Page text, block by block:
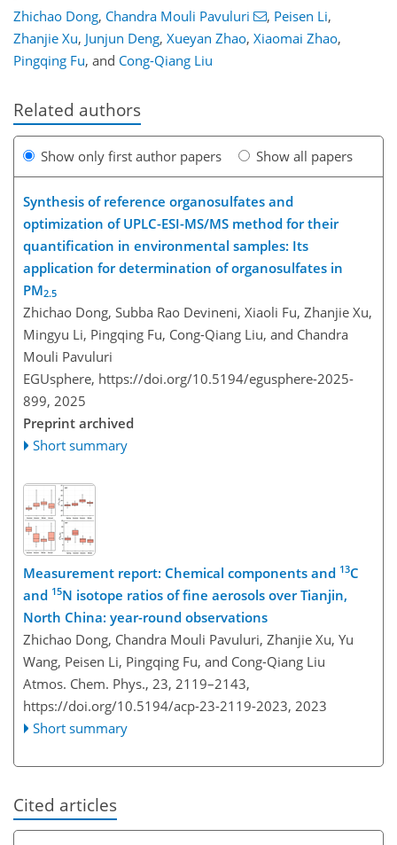
Zhichao Dong, Chandra Mouli Pavuluri , Peisen Li,
Zhanjie Xu, Junjun Deng, Xueyan Zhao, Xiaomai Zhao,
Pingqing Fu, and Cong-Qiang Liu
Related authors
Show only first author papers Show all papers
Synthesis of reference organosulfates and
optimization of UPLC-ESI-MS/MS method for their
quantification in environmental samples: Its
application for determination of organosulfates in
PM2.5
Zhichao Dong, Subba Rao Devineni, Xiaoli Fu, Zhanjie Xu,
Mingyu Li, Pingqing Fu, Cong-Qiang Liu, and Chandra
Mouli Pavuluri
EGUsphere, https://doi.org/10.5194/egusphere-2025-
899, 2025
Preprint archived
Short summary
Measurement report: Chemical components and 13C
and 15N isotope ratios of fine aerosols over Tianjin,
North China: year-round observations
Zhichao Dong, Chandra Mouli Pavuluri, Zhanjie Xu, Yu
Wang, Peisen Li, Pingqing Fu, and Cong-Qiang Liu
Atmos. Chem. Phys., 23, 2119–2143,
https://doi.org/10.5194/acp-23-2119-2023, 2023
Short summary
Cited articles